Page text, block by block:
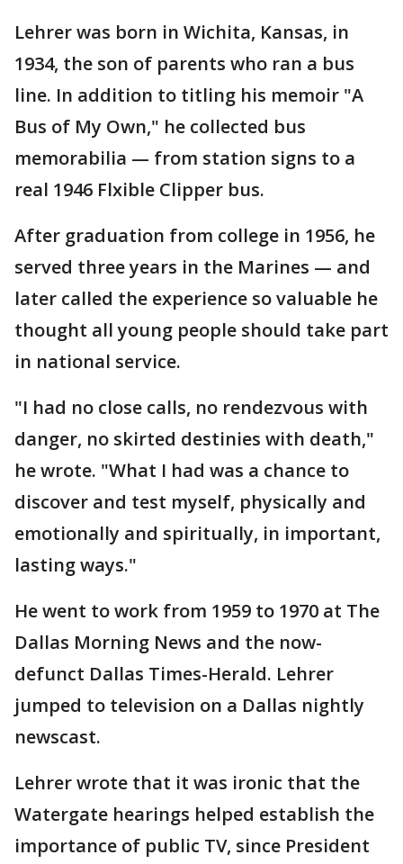
Lehrer was born in Wichita, Kansas, in
1934, the son of parents who ran a bus
line. In addition to titling his memoir "A
Bus of My Own," he collected bus
memorabilia — from station signs to a
real 1946 Flxible Clipper bus.
After graduation from college in 1956, he
served three years in the Marines — and
later called the experience so valuable he
thought all young people should take part
in national service.
"I had no close calls, no rendezvous with
danger, no skirted destinies with death,"
he wrote. "What I had was a chance to
discover and test myself, physically and
emotionally and spiritually, in important,
lasting ways."
He went to work from 1959 to 1970 at The
Dallas Morning News and the now-
defunct Dallas Times-Herald. Lehrer
jumped to television on a Dallas nightly
newscast.
Lehrer wrote that it was ironic that the
Watergate hearings helped establish the
importance of public TV, since President